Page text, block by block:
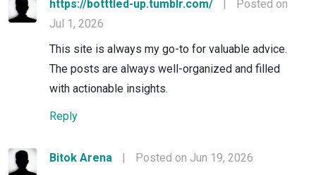
https://botttled-up.tumblr.com/ |
Posted on
Jul 1, 2026
This site is always my go-to for valuable advice.
The posts are always well-organized and filled
with actionable insights.
Reply
Bitok Arena |
Posted on Jun 19, 2026